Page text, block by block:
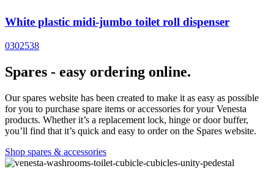
White plastic midi-jumbo toilet roll dispenser
0302538
Spares - easy ordering online.
Our spares website has been created to make it as easy as possible
for you to purchase spare items or accessories for your Venesta
products. Whether it’s a replacement lock, hinge or door buffer,
you’ll find that it’s quick and easy to order on the Spares website.
Shop spares & accessories